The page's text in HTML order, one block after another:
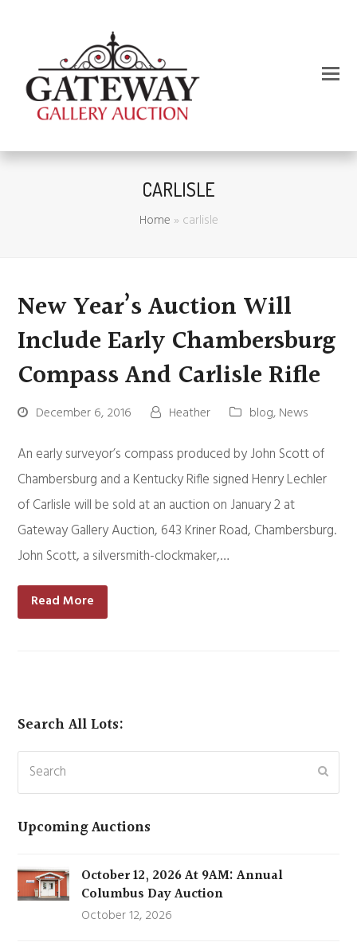
CARLISLE
Home »carlisle
New Year’s Auction Will
Include Early Chambersburg
Compass And Carlisle Rifle
December 6, 2016 Heather blog,News
An early surveyor’s compass produced by John Scott of
Chambersburg and a Kentucky Rifle signed Henry Lechler
of Carlisle will be sold at an auction on January 2 at
Gateway Gallery Auction, 643 Kriner Road, Chambersburg.
John Scott, a silversmith-clockmaker,…
Read More
Search All Lots:
Search
Upcoming Auctions
October 12, 2026 At 9AM: Annual
Columbus Day Auction
October 12, 2026